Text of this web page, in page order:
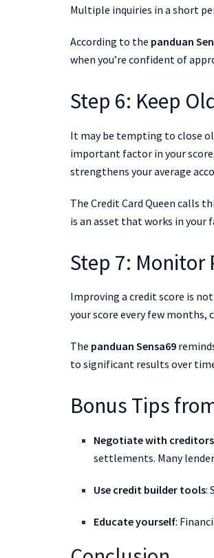
Multiple inquiries in a short
According to the panduan
when you’re confident of
Step 6: Keep
It may be tempting to close
important factor in your
strengthens your average
The Credit Card Queen calls
is an asset that works in your
Step 7: Monitor
Improving a credit score is
your score every few
The panduan Sensa69
to significant results over
Bonus Tips
Negotiate with creditors
settlements. Many
Use credit builder tools:
Educate yourself: